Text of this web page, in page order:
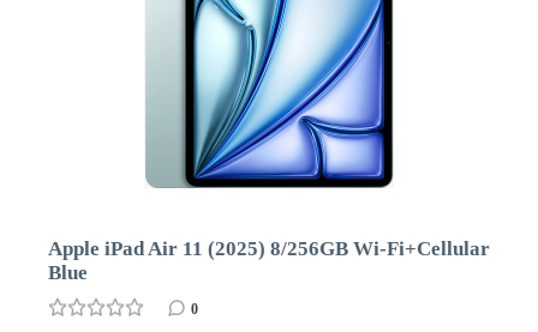
Apple iPad Air 11 (2025) 8/256GB Wi-Fi+Cellular
Blue
0